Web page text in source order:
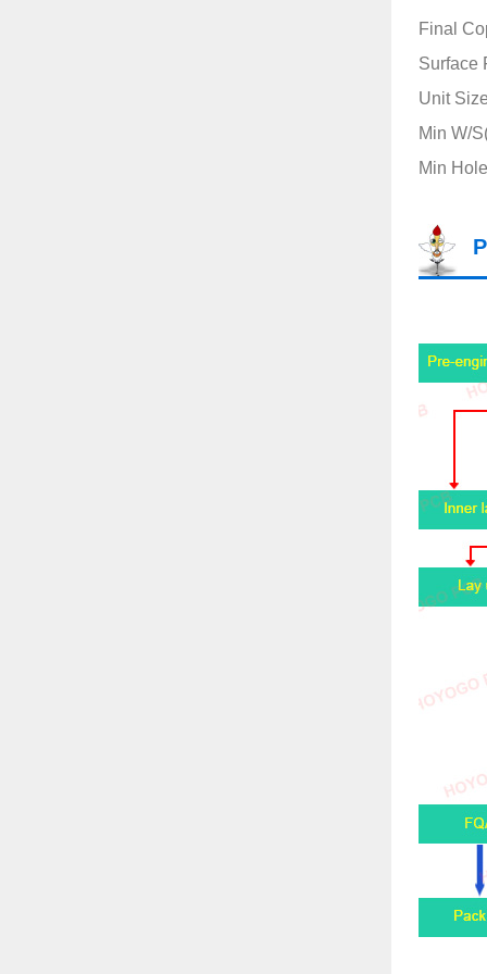
Final
Surface
Unit
Min W/
Min